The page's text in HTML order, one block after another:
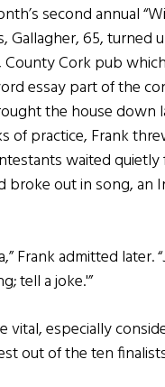
second annual
Gallagher, 65, turned
Cork pub
essay part of the
the house down
of practice, Frank
waited
out in song, an
Frank admitted
tell a joke.'”
vital, especially
out of the ten